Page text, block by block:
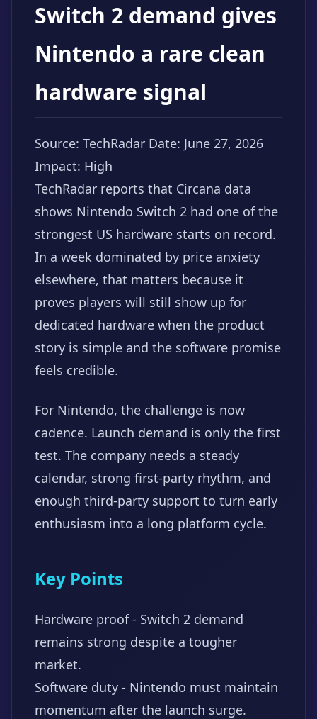
Switch 2 demand gives
Nintendo a rare clean
hardware signal
Source: TechRadar Date: June 27, 2026
Impact: High
TechRadar reports that Circana data
shows Nintendo Switch 2 had one of the
strongest US hardware starts on record.
In a week dominated by price anxiety
elsewhere, that matters because it
proves players will still show up for
dedicated hardware when the product
story is simple and the software promise
feels credible.
For Nintendo, the challenge is now
cadence. Launch demand is only the first
test. The company needs a steady
calendar, strong first-party rhythm, and
enough third-party support to turn early
enthusiasm into a long platform cycle.
Key Points
Hardware proof - Switch 2 demand
remains strong despite a tougher
market.
Software duty - Nintendo must maintain
momentum after the launch surge.